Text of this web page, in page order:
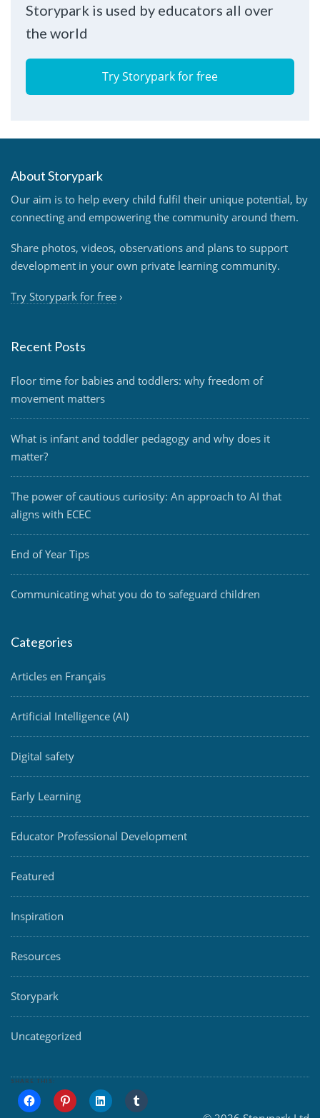
SHARE THIS:
Storypark is used by educators all over
the world
Try Storypark for free
About Storypark
Our aim is to help every child fulfil their unique potential, by
connecting and empowering the community around them.
Share photos, videos, observations and plans to support
development in your own private learning community.
Try Storypark for free ›
Recent Posts
Floor time for babies and toddlers: why freedom of
movement matters
What is infant and toddler pedagogy and why does it
matter?
The power of cautious curiosity: An approach to AI that
aligns with ECEC
End of Year Tips
Communicating what you do to safeguard children
Categories
Articles en Français
Artificial Intelligence (AI)
Digital safety
Early Learning
Educator Professional Development
Featured
Inspiration
Resources
Storypark
Uncategorized